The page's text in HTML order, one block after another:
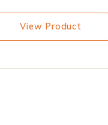
View Product